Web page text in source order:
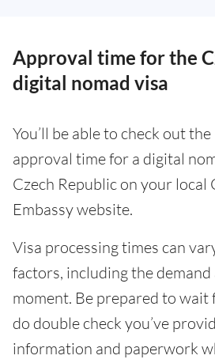
Approval time for the
digital nomad visa
You’ll be able to check out
approval time for a digital
Czech Republic on your local
Embassy website.
Visa processing times can
factors, including the demand
moment. Be prepared to wait
do double check you’ve
information and paperwork